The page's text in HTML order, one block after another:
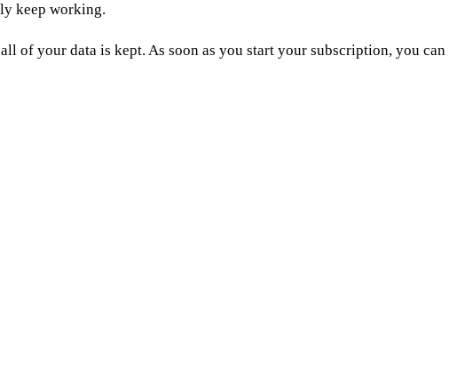
keep working.
of your data is kept. As soon as you start your subscription, you can